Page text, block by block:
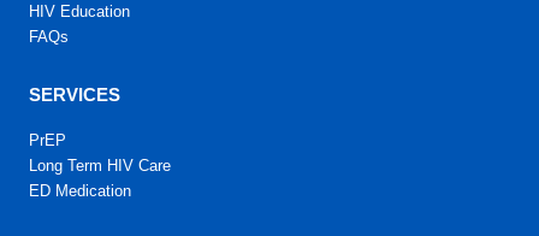
HIV Education
FAQs
SERVICES
PrEP
Long Term HIV Care
ED Medication